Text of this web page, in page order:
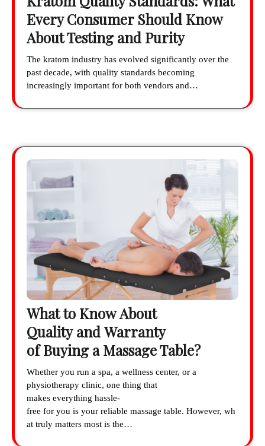
Every Consumer Should Know
About Testing and Purity
The kratom industry has evolved significantly over the
past decade, with quality standards becoming
increasingly important for both vendors and…
What to Know About
Quality and Warranty
of Buying a Massage Table?
Whether you run a spa, a wellness center, or a
physiotherapy clinic, one thing that
makes everything hassle-
free for you is your reliable massage table. However, wh
at truly matters most is the…